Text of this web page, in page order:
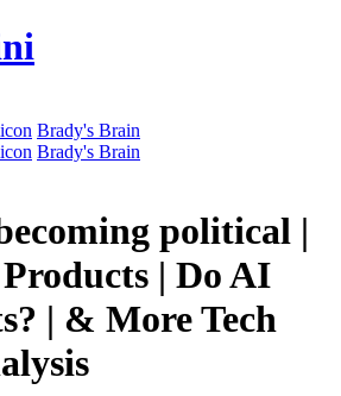
Brady's Brain
Brady's Brain
political |
| Do AI
| & More Tech